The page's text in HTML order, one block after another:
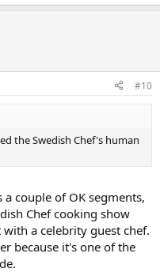
#10
the Swedish Chef's human
couple of OK segments,
Chef cooking show
a celebrity guest chef.
because it's one of the